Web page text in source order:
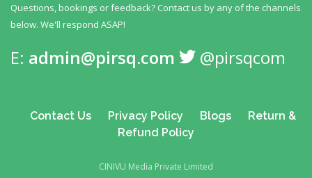
Questions, bookings or feedback? Contact us by any of the channels
below. We'll respond ASAP!
E: admin@pirsq.com @pirsqcom
Contact Us Privacy Policy Blogs
Return &
Refund Policy
CINIVU Media Private Limited